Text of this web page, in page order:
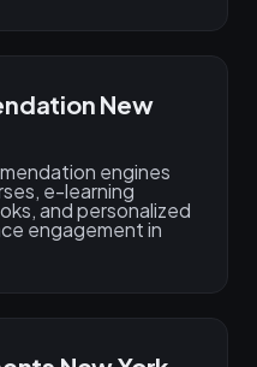
New
engines
e-learning
and personalized
engagement in